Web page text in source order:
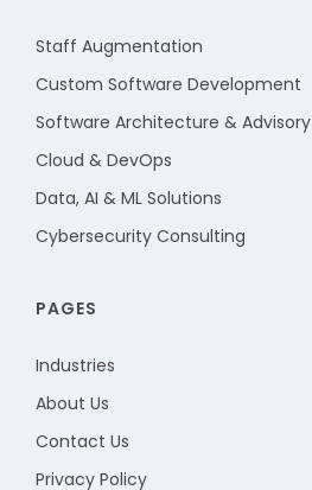
Staff Augmentation
Custom Software Development
Software Architecture & Advisory
Cloud & DevOps
Data, AI & ML Solutions
Cybersecurity Consulting
PAGES
Industries
About Us
Contact Us
Privacy Policy